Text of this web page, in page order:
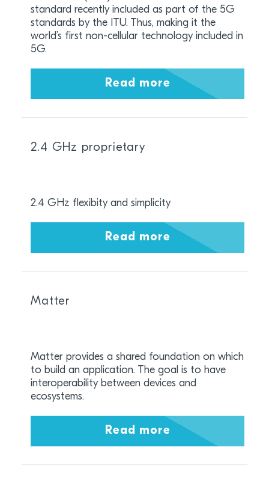
standard recently included as part of the 5G
standards by the ITU. Thus, making it the
world’s first non-cellular technology included in
5G.
Read more
2.4 GHz proprietary
2.4 GHz flexibity and simplicity
Read more
Matter
Matter provides a shared foundation on which
to build an application. The goal is to have
interoperability between devices and
ecosystems.
Read more